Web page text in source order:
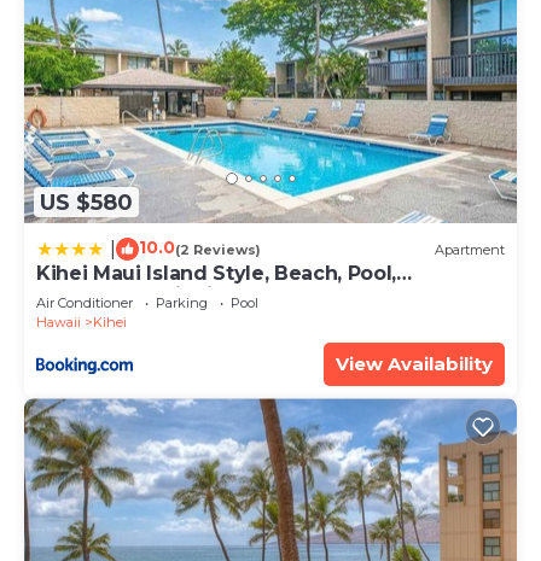
US $580
10.0(2 Reviews) Apartment
Kihei Maui Island Style, Beach, Pool,
Restaurants Kihei Gardens Estates
Air Conditioner Parking
Pool
Hawaii
Kihei
View Availability